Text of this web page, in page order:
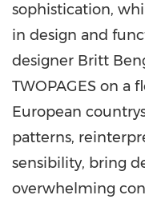
sophistication,
in design and
designer Britt
TWOPAGES on a
European
patterns,
sensibility, bring
overwhelming